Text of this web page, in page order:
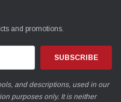
and promotions.
and descriptions, used in our
purposes only. It is neither